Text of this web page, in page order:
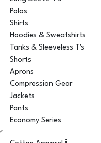
Polos
Shirts
Hoodies & Sweatshirts
Tanks & Sleeveless T's
Shorts
Aprons
Compression Gear
Jackets
Pants
Economy Series